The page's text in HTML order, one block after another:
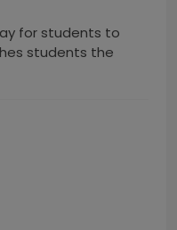
for students to
students the